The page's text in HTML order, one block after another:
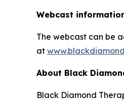
Webcast
The webcast can be
at
About Black
Black Diamond